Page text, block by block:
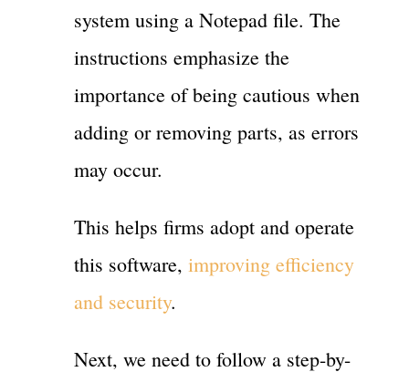
system using a Notepad file. The
instructions emphasize the
importance of being cautious when
adding or removing parts, as errors
may occur.
This helps firms adopt and operate
this software, improving efficiency
and security.
Next, we need to follow a step-by-